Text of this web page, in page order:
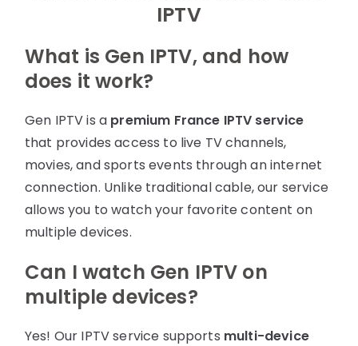
IPTV
What is Gen IPTV, and how
does it work?
Gen IPTV is a premium France IPTV service
that provides access to live TV channels,
movies, and sports events through an internet
connection. Unlike traditional cable, our service
allows you to watch your favorite content on
multiple devices.
Can I watch Gen IPTV on
multiple devices?
Yes! Our IPTV service supports multi-device